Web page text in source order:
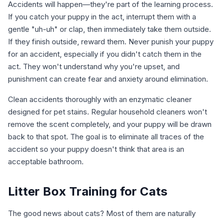
Accidents will happen—they're part of the learning process.
If you catch your puppy in the act, interrupt them with a
gentle "uh-uh" or clap, then immediately take them outside.
If they finish outside, reward them. Never punish your puppy
for an accident, especially if you didn't catch them in the
act. They won't understand why you're upset, and
punishment can create fear and anxiety around elimination.
Clean accidents thoroughly with an enzymatic cleaner
designed for pet stains. Regular household cleaners won't
remove the scent completely, and your puppy will be drawn
back to that spot. The goal is to eliminate all traces of the
accident so your puppy doesn't think that area is an
acceptable bathroom.
Litter Box Training for Cats
The good news about cats? Most of them are naturally